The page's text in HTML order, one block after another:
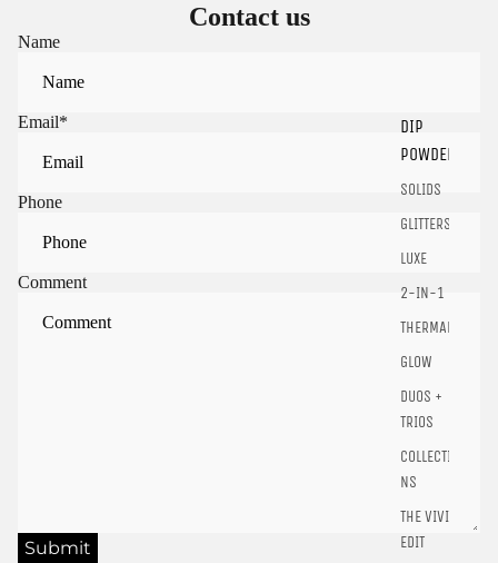
DIP
POWDER
SOLIDS
GLITTERS
LUXE
2-IN-1
THERMALS
GLOW
DUOS +
TRIOS
COLLECTIO
NS
THE VIVID
EDIT
Contact us
Name
Email*
Phone
Comment
Submit
Sign in to your account to save and access your favorite